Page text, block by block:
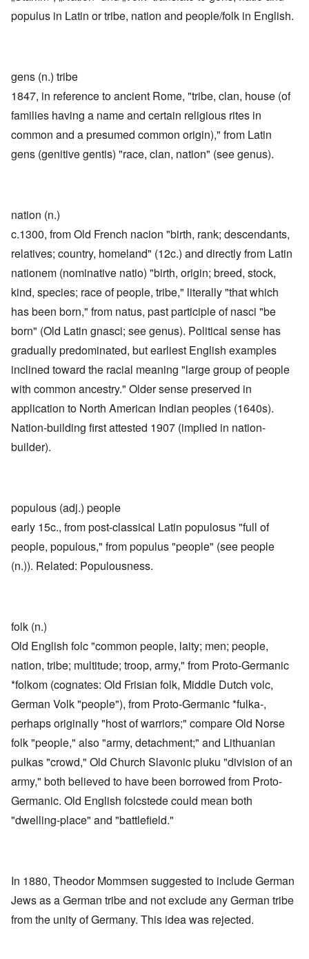
populus in Latin or tribe, nation and people/folk in English.
gens (n.) tribe
1847, in reference to ancient Rome, "tribe, clan, house (of
families having a name and certain religious rites in
common and a presumed common origin)," from Latin
gens (genitive gentis) "race, clan, nation" (see genus).
nation (n.)
c.1300, from Old French nacion "birth, rank; descendants,
relatives; country, homeland" (12c.) and directly from Latin
nationem (nominative natio) "birth, origin; breed, stock,
kind, species; race of people, tribe," literally "that which
has been born," from natus, past participle of nasci "be
born" (Old Latin gnasci; see genus). Political sense has
gradually predominated, but earliest English examples
inclined toward the racial meaning "large group of people
with common ancestry." Older sense preserved in
application to North American Indian peoples (1640s).
Nation-building first attested 1907 (implied in nation-
builder).
populous (adj.) people
early 15c., from post-classical Latin populosus "full of
people, populous," from populus "people" (see people
(n.)). Related: Populousness.
folk (n.)
Old English folc "common people, laity; men; people,
nation, tribe; multitude; troop, army," from Proto-Germanic
*folkom (cognates: Old Frisian folk, Middle Dutch volc,
German Volk "people"), from Proto-Germanic *fulka-,
perhaps originally "host of warriors;" compare Old Norse
folk "people," also "army, detachment;" and Lithuanian
pulkas "crowd," Old Church Slavonic pluku "division of an
army," both believed to have been borrowed from Proto-
Germanic. Old English folcstede could mean both
"dwelling-place" and "battlefield."
In 1880, Theodor Mommsen suggested to include German
Jews as a German tribe and not exclude any German tribe
from the unity of Germany. This idea was rejected.